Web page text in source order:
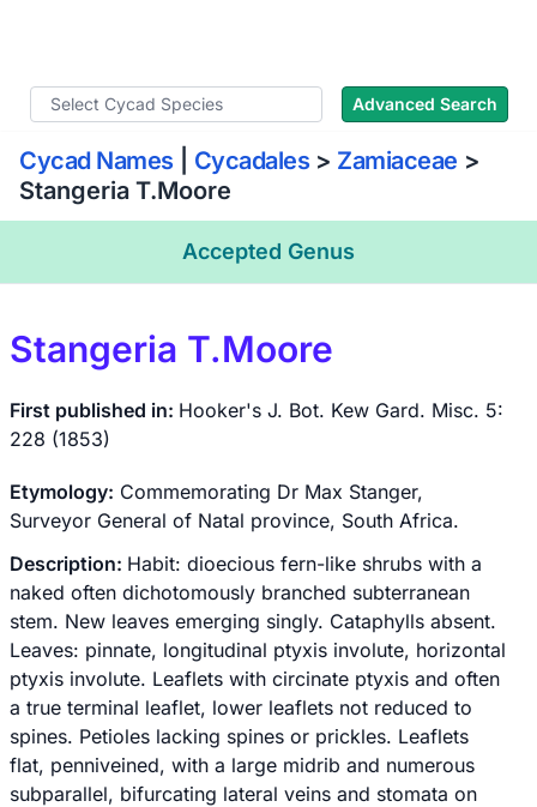
Advanced Search
Cycad Names| Cycadales> Zamiaceae >
Stangeria T.Moore
Accepted Genus
Stangeria T.Moore
First published in: Hooker's J. Bot. Kew Gard. Misc. 5:
228 (1853)
Etymology: Commemorating Dr Max Stanger,
Surveyor General of Natal province, South Africa.
Description: Habit: dioecious fern-like shrubs with a
naked often dichotomously branched subterranean
stem. New leaves emerging singly. Cataphylls absent.
Leaves: pinnate, longitudinal ptyxis involute, horizontal
ptyxis involute. Leaflets with circinate ptyxis and often
a true terminal leaflet, lower leaflets not reduced to
spines. Petioles lacking spines or prickles. Leaflets
flat, penniveined, with a large midrib and numerous
subparallel, bifurcating lateral veins and stomata on